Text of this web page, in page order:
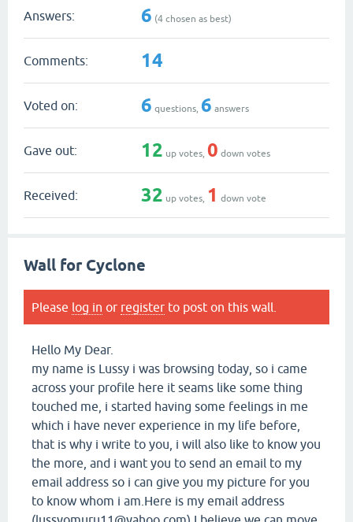
Answers: 6 (4 chosen as best)
Comments: 14
Voted on: 6 questions, 6 answers
Gave out: 12 up votes, 0 down votes
Received: 32 up votes, 1 down vote
Wall for Cyclone
Please log in or register to post on this wall.
Hello My Dear.
my name is Lussy i was browsing today, so i came
across your profile here it seams like some thing
touched me, i started having some feelings in me
which i have never experience in my life before,
that is why i write to you, i will also like to know you
the more, and i want you to send an email to my
email address so i can give you my picture for you
to know whom i am.Here is my email address